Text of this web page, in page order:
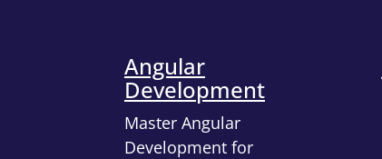
Angular
Development
Master Angular
Development for